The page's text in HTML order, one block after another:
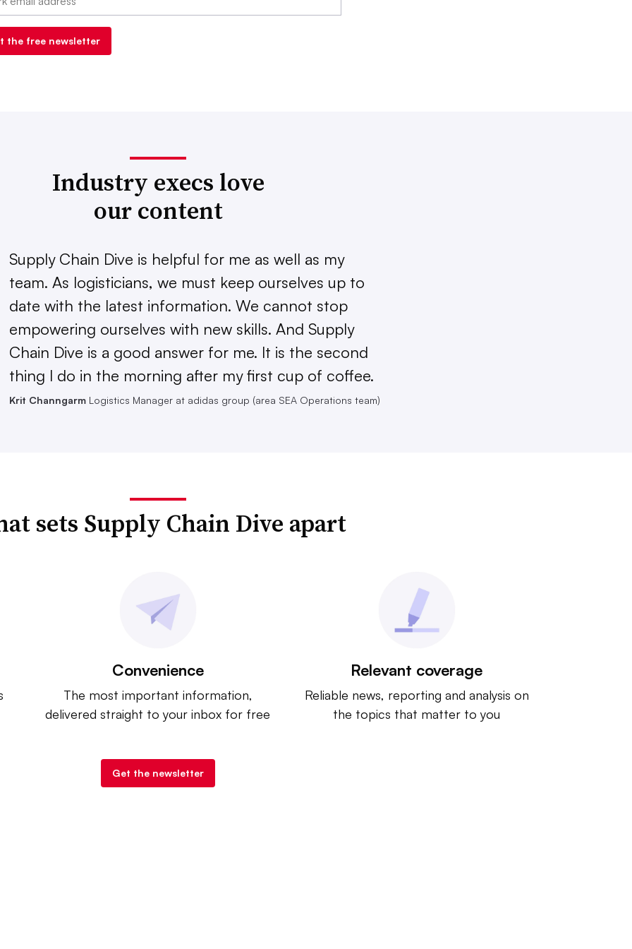
Industry execs love
our content
Supply Chain Dive is helpful for me as well as my
team. As logisticians, we must keep ourselves up to
date with the latest information. We cannot stop
empowering ourselves with new skills. And Supply
Chain Dive is a good answer for me. It is the second
thing I do in the morning after my first cup of coffee.
Krit ChanngarmLogistics Manager at adidas group (area SEA Operations team)
sets Supply Chain Dive apart
Convenience
The most important information,
delivered straight to your inbox for free
Relevant coverage
Reliable news, reporting and analysis on
the topics that matter to you
Get the newsletter